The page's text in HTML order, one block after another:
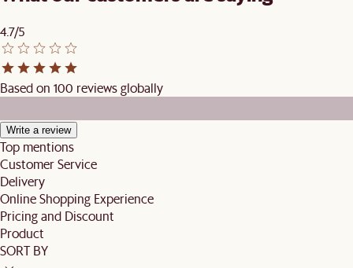
4.7/5
Based on 100 reviews globally
Write a review
Top mentions
Customer Service
Delivery
Online Shopping Experience
Pricing and Discount
Product
SORT BY